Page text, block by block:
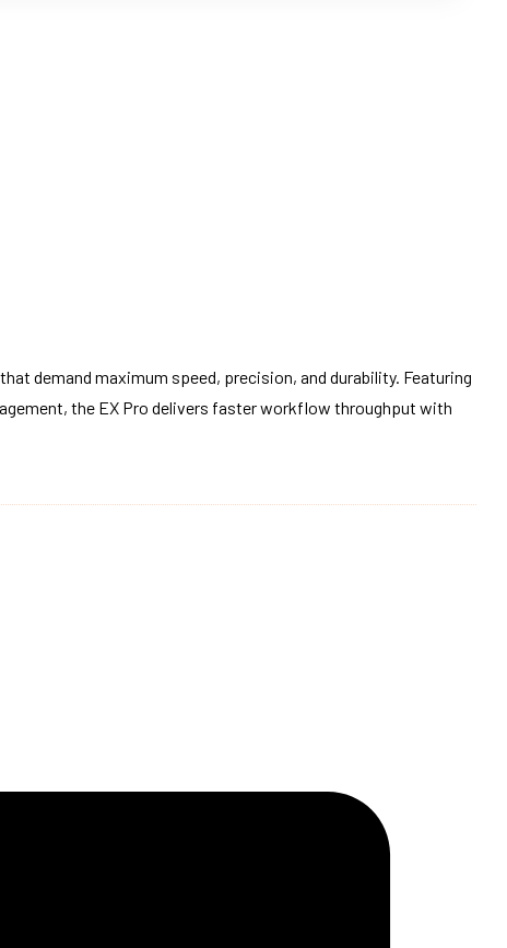
demand maximum speed, precision, and durability. Featuring
the EX Pro delivers faster workflow throughput with